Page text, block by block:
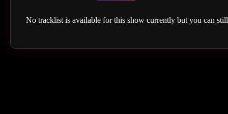
No tracklist is available for this show currently but you can